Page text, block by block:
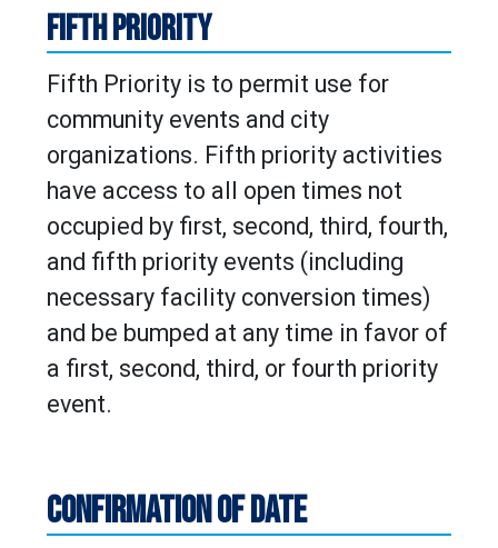
FIFTH PRIORITY
Fifth Priority is to permit use for
community events and city
organizations. Fifth priority activities
have access to all open times not
occupied by first, second, third, fourth,
and fifth priority events (including
necessary facility conversion times)
and be bumped at any time in favor of
a first, second, third, or fourth priority
event.
CONFIRMATION OF DATE